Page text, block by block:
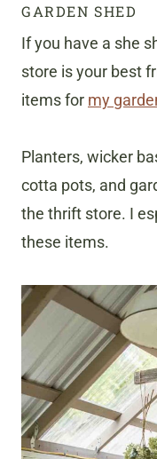
GARDEN SHED
If you have a she
store is your best
items for my
Planters, wicker
cotta pots, and
the thrift store. I
these items.